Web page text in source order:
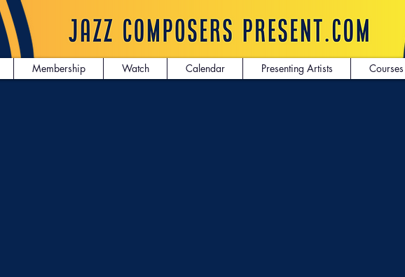
Membership Watch Calendar Presenting Artists Courses